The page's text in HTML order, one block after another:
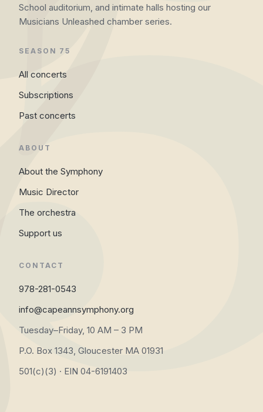
School auditorium, and intimate halls hosting our
Musicians Unleashed chamber series.
SEASON 75
All concerts
Subscriptions
Past concerts
ABOUT
About the Symphony
Music Director
The orchestra
Support us
CONTACT
978-281-0543
info@capeannsymphony.org
Tuesday–Friday, 10 AM – 3 PM
P.O. Box 1343, Gloucester MA 01931
501(c)(3) · EIN 04-6191403